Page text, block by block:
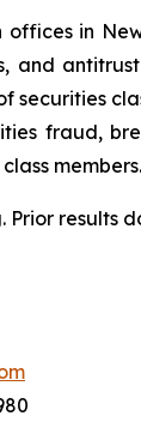
offices in
and
securities
fraud,
results